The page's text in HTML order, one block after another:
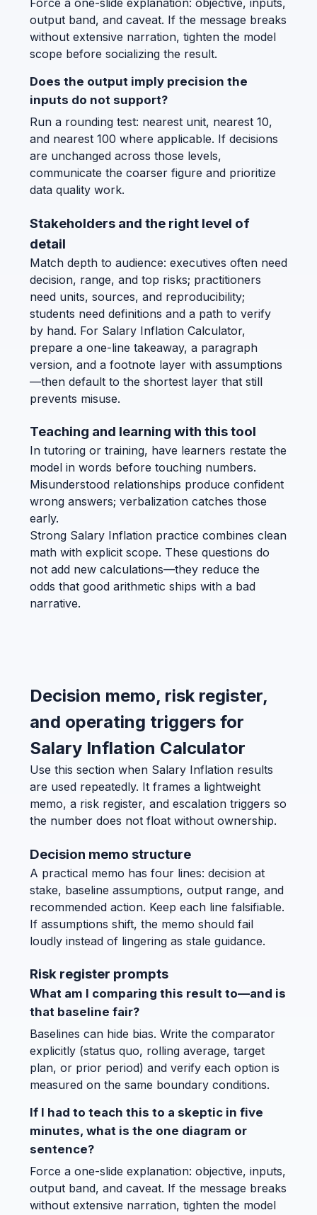
output band, and caveat. If the message breaks
without extensive narration, tighten the model
scope before socializing the result.
Does the output imply precision the
inputs do not support?
Run a rounding test: nearest unit, nearest 10,
and nearest 100 where applicable. If decisions
are unchanged across those levels,
communicate the coarser figure and prioritize
data quality work.
Stakeholders and the right level of
detail
Match depth to audience: executives often need
decision, range, and top risks; practitioners
need units, sources, and reproducibility;
students need definitions and a path to verify
by hand. For Salary Inflation Calculator,
prepare a one-line takeaway, a paragraph
version, and a footnote layer with assumptions
—then default to the shortest layer that still
prevents misuse.
Teaching and learning with this tool
In tutoring or training, have learners restate the
model in words before touching numbers.
Misunderstood relationships produce confident
wrong answers; verbalization catches those
early.
Strong Salary Inflation practice combines clean
math with explicit scope. These questions do
not add new calculations—they reduce the
odds that good arithmetic ships with a bad
narrative.
Decision memo, risk register,
and operating triggers for
Salary Inflation Calculator
Use this section when Salary Inflation results
are used repeatedly. It frames a lightweight
memo, a risk register, and escalation triggers so
the number does not float without ownership.
Decision memo structure
A practical memo has four lines: decision at
stake, baseline assumptions, output range, and
recommended action. Keep each line falsifiable.
If assumptions shift, the memo should fail
loudly instead of lingering as stale guidance.
Risk register prompts
What am I comparing this result to—and is
that baseline fair?
Baselines can hide bias. Write the comparator
explicitly (status quo, rolling average, target
plan, or prior period) and verify each option is
measured on the same boundary conditions.
If I had to teach this to a skeptic in five
minutes, what is the one diagram or
sentence?
Force a one-slide explanation: objective, inputs,
output band, and caveat. If the message breaks
without extensive narration, tighten the model